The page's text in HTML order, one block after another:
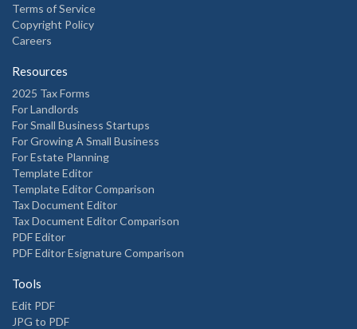
Terms of Service
Copyright Policy
Careers
Resources
2025 Tax Forms
For Landlords
For Small Business Startups
For Growing A Small Business
For Estate Planning
Template Editor
Template Editor Comparison
Tax Document Editor
Tax Document Editor Comparison
PDF Editor
PDF Editor Esignature Comparison
Tools
Edit PDF
JPG to PDF